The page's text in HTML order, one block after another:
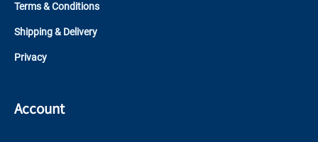
Terms & Conditions
Shipping & Delivery
Privacy
Account